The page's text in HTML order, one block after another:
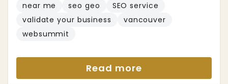
near me
seo geo
SEO service
validate your business
vancouver
websummit
Read more